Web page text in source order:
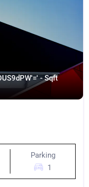
- Sqft
Parking
1